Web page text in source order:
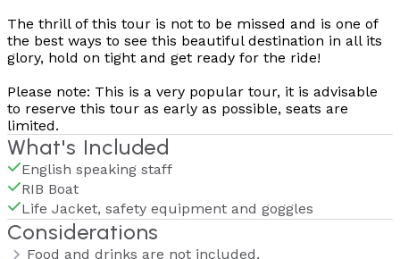
The thrill of this tour is not to be missed and is one of
the best ways to see this beautiful destination in all its
glory, hold on tight and get ready for the ride!
Please note: This is a very popular tour, it is advisable
to reserve this tour as early as possible, seats are
limited.
What's Included
English speaking staff
RIB Boat
Life Jacket, safety equipment and goggles
Considerations
Food and drinks are not included.